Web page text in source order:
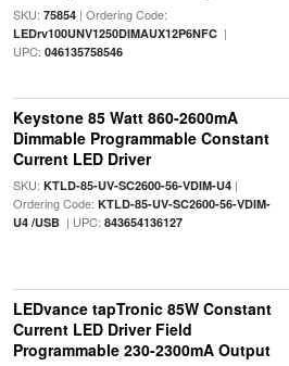
SKU: 75854| Ordering Code:
LEDrv100UNV1250DIMAUX12P6NFC|
UPC: 046135758546
Keystone 85 Watt 860-2600mA
Dimmable Programmable Constant
Current LED Driver
SKU: KTLD-85-UV-SC2600-56-VDIM-U4|
Ordering Code: KTLD-85-UV-SC2600-56-VDIM-
U4 /USB| UPC: 843654136127
LEDvance tapTronic 85W Constant
Current LED Driver Field
Programmable 230-2300mA Output